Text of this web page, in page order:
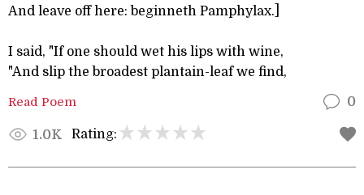
And leave off here: beginneth Pamphylax.]
I said, "If one should wet his lips with wine,
"And slip the broadest plantain-leaf we find,
Read Poem 0
1.0K Rating: